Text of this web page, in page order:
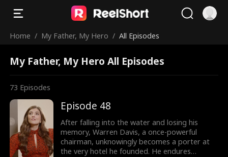
Home / My Father, My Hero / All Episodes
My Father, My Hero All Episodes
73 Episodes
Episode 48
After falling into the water and losing his
memory, Warren Davis, a once-powerful
chairman, unknowingly becomes a porter at
the very hotel he founded. He endures